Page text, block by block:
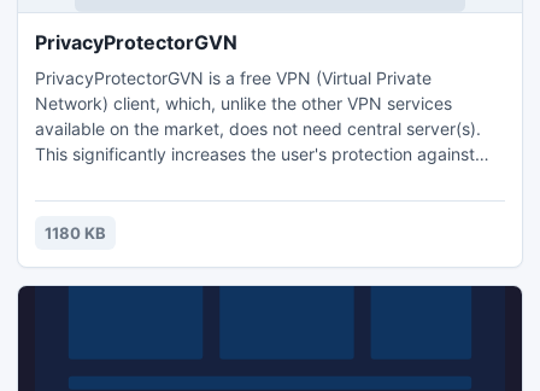
PrivacyProtectorGVN
PrivacyProtectorGVN is a free VPN (Virtual Private
Network) client, which, unlike the other VPN services
available on the market, does not need central server(s).
This significantly increases the user's protection against
information.
1180 KB